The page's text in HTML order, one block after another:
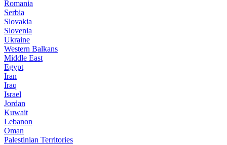
Romania
Serbia
Slovakia
Slovenia
Ukraine
Western Balkans
Middle East
Egypt
Iran
Iraq
Israel
Jordan
Kuwait
Lebanon
Oman
Palestinian Territories